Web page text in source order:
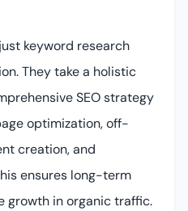
keyword research
They take a holistic
SEO strategy
optimization, off-
creation, and
ensures long-term
growth in organic traffic.